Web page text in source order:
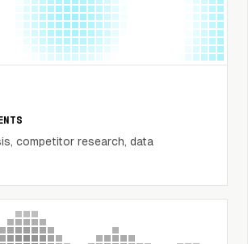
competitor research, data